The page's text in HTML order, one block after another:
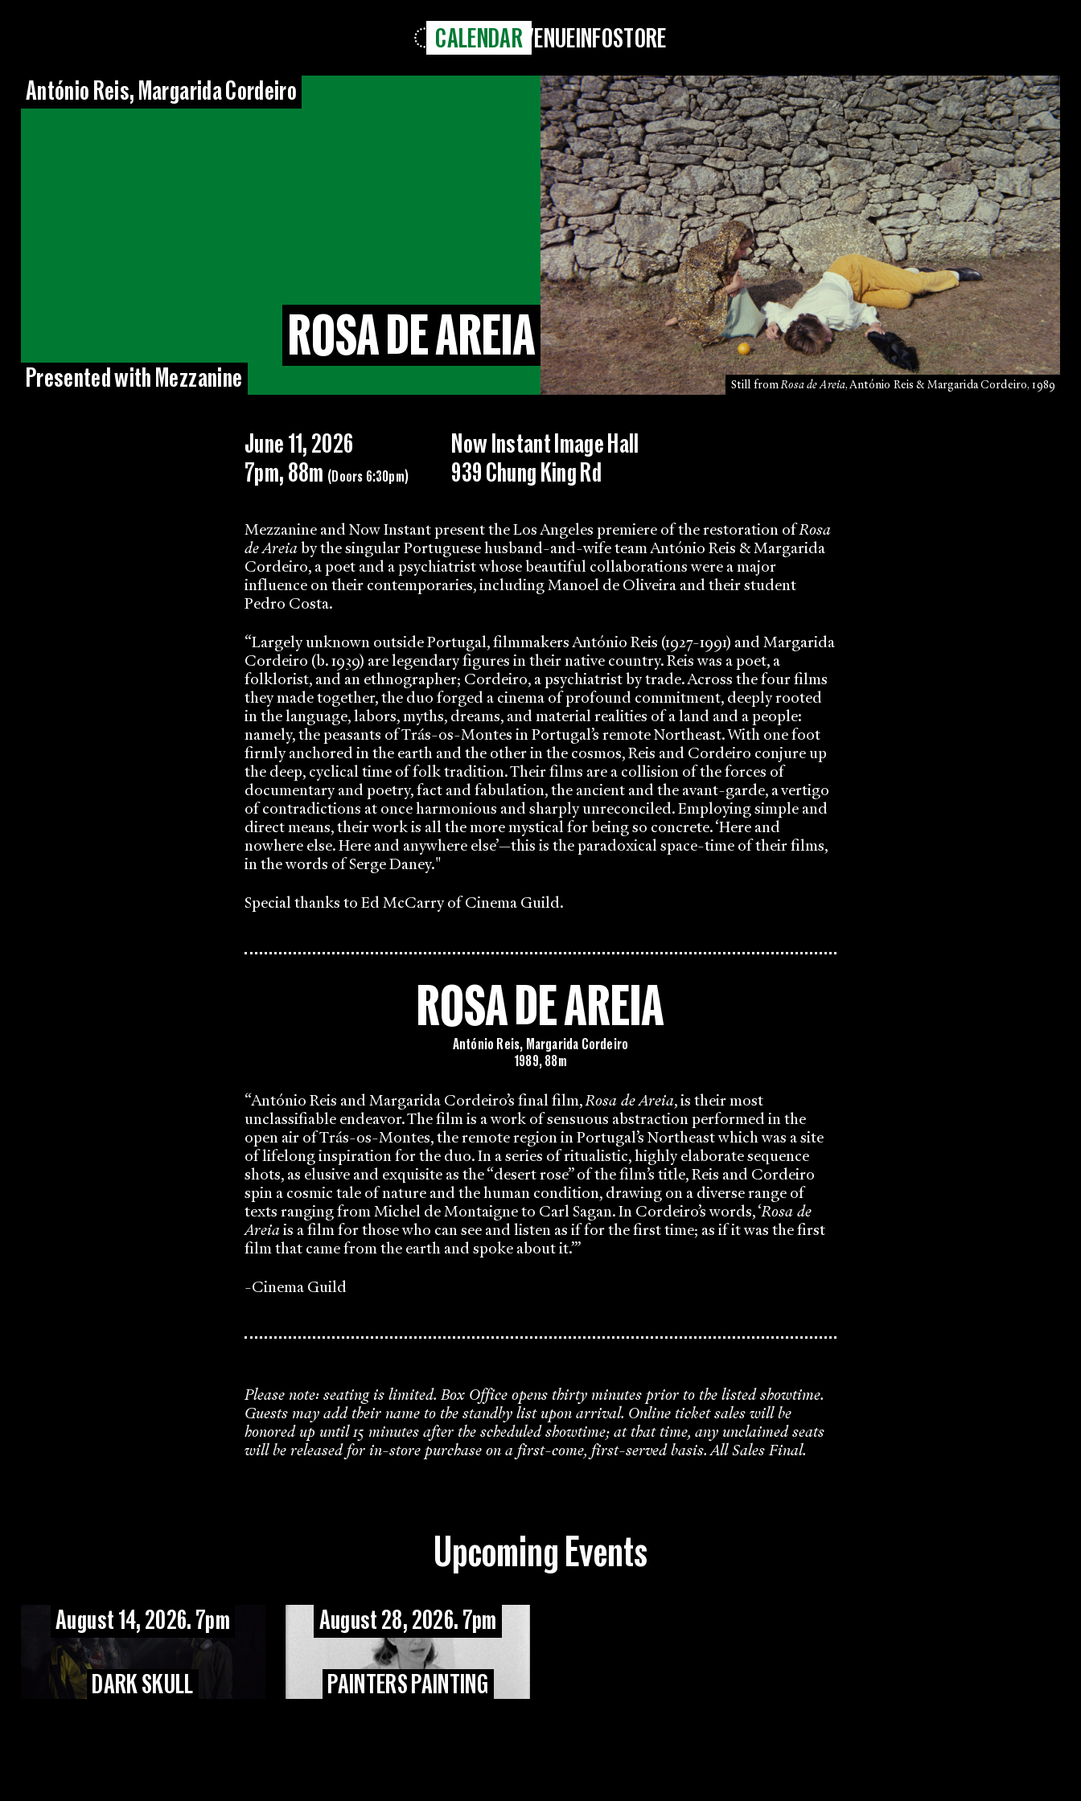
CALENDARVENUEINFOSTORE
António Reis, Margarida Cordeiro
ROSA DE AREIA
Presented with Mezzanine Still fromRosa de Areia, António Reis & Margarida Cordeiro, 1989
June 11, 2026
7pm, 88m (Doors 6:30pm)
Now Instant Image Hall
939 Chung King Rd
Mezzanine and Now Instant present the Los Angeles premiere of the restoration ofRosa
de Areiaby the singular Portuguese husband-and-wife team António Reis & Margarida
Cordeiro, a poet and a psychiatrist whose beautiful collaborations were a major
influence on their contemporaries, including Manoel de Oliveira and their student
Pedro Costa.
“Largely unknown outside Portugal, filmmakers António Reis (1927-1991) and Margarida
Cordeiro (b. 1939) are legendary figures in their native country. Reis was a poet, a
folklorist, and an ethnographer; Cordeiro, a psychiatrist by trade. Across the four films
they made together, the duo forged a cinema of profound commitment, deeply rooted
in the language, labors, myths, dreams, and material realities of a land and a people:
namely, the peasants of Trás-os-Montes in Portugal’s remote Northeast. With one foot
firmly anchored in the earth and the other in the cosmos, Reis and Cordeiro conjure up
the deep, cyclical time of folk tradition. Their films are a collision of the forces of
documentary and poetry, fact and fabulation, the ancient and the avant-garde, a vertigo
of contradictions at once harmonious and sharply unreconciled. Employing simple and
direct means, their work is all the more mystical for being so concrete. ‘Here and
nowhere else. Here and anywhere else’—this is the paradoxical space-time of their films,
in the words of Serge Daney."
Special thanks to Ed McCarry of Cinema Guild.
ROSA DE AREIA
António Reis, Margarida Cordeiro
1989, 88m
“António Reis and Margarida Cordeiro’s final film,Rosa de Areia, is their most
unclassifiable endeavor. The film is a work of sensuous abstraction performed in the
open air of Trás-os-Montes, the remote region in Portugal’s Northeast which was a site
of lifelong inspiration for the duo. In a series of ritualistic, highly elaborate sequence
shots, as elusive and exquisite as the “desert rose” of the film’s title, Reis and Cordeiro
spin a cosmic tale of nature and the human condition, drawing on a diverse range of
texts ranging from Michel de Montaigne to Carl Sagan. In Cordeiro’s words, ‘Rosa de
Areiais a film for those who can see and listen as if for the first time; as if it was the first
film that came from the earth and spoke about it.’”
-Cinema Guild
Please note: seating is limited. Box Office opens thirty minutes prior to the listed showtime.
Guests may add their name to the standby list upon arrival. Online ticket sales will be
honored up until 15 minutes after the scheduled showtime; at that time, any unclaimed seats
will be released for in-store purchase on a first-come, first-served basis. All Sales Final.
Upcoming Events
DARK SKULL
August 14, 2026. 7pm
PAINTERS PAINTING
August 28, 2026. 7pm